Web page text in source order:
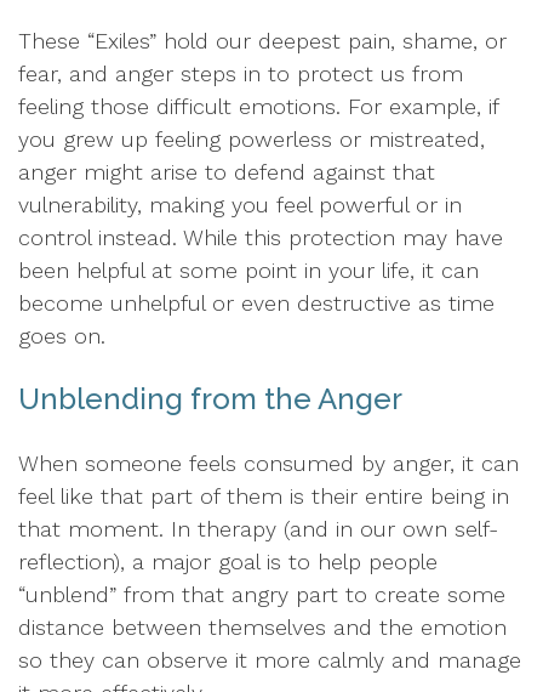
These “Exiles” hold our deepest pain, shame, or
fear, and anger steps in to protect us from
feeling those difficult emotions. For example, if
you grew up feeling powerless or mistreated,
anger might arise to defend against that
vulnerability, making you feel powerful or in
control instead. While this protection may have
been helpful at some point in your life, it can
become unhelpful or even destructive as time
goes on.
Unblending from the Anger
When someone feels consumed by anger, it can
feel like that part of them is their entire being in
that moment. In therapy (and in our own self-
reflection), a major goal is to help people
“unblend” from that angry part to create some
distance between themselves and the emotion
so they can observe it more calmly and manage